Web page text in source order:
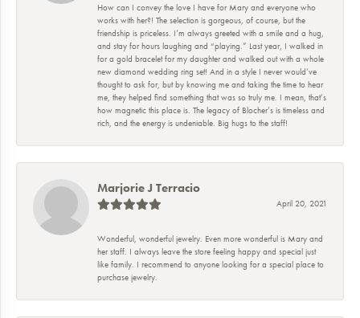
How can I convey the love I have for Mary and everyone who
works with her?! The selection is gorgeous, of course, but the
friendship is priceless. I’m always greeted with a smile and a hug,
and stay for hours laughing and “playing.” Last year, I walked in
for a gold bracelet for my daughter and walked out with a whole
new diamond wedding ring set! And in a style I never would’ve
thought to ask for, but by knowing me and taking the time to hear
me, they helped find something that was so truly me. I mean, that’s
how magnetic this place is. The legacy of Blocher’s is timeless and
rich, and the energy is undeniable. Big hugs to the staff!
Marjorie J Terracio
April 20, 2021
Wonderful, wonderful jewelry. Even more wonderful is Mary and
her staff. I always leave the store feeling happy and special just
like family. I recommend to anyone looking for a special place to
purchase jewelry.